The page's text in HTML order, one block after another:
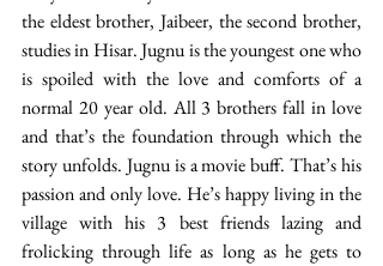
the eldest brother, Jaibeer, the second brother,
studies in Hisar. Jugnu is the youngest one who
is spoiled with the love and comforts of a
normal 20 year old. All 3 brothers fall in love
and that’s the foundation through which the
story unfolds. Jugnu is a movie buff. That’s his
passion and only love. He’s happy living in the
village with his 3 best friends lazing and
frolicking through life as long as he gets to